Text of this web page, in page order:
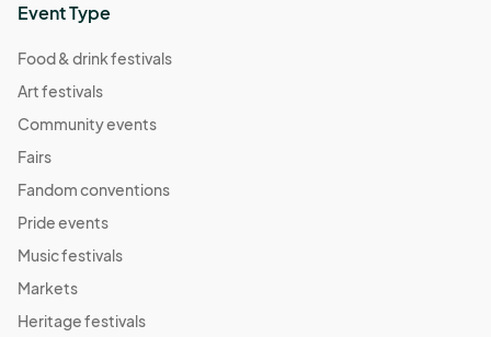
Event Type
Food & drink festivals
Art festivals
Community events
Fairs
Fandom conventions
Pride events
Music festivals
Markets
Heritage festivals